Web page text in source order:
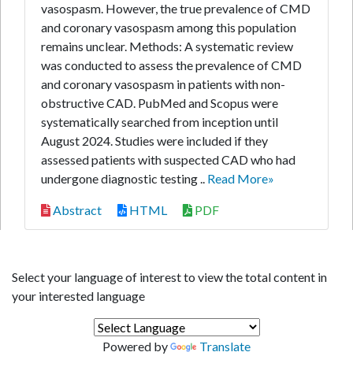
vasospasm. However, the true prevalence of CMD
and coronary vasospasm among this population
remains unclear. Methods: A systematic review
was conducted to assess the prevalence of CMD
and coronary vasospasm in patients with non-
obstructive CAD. PubMed and Scopus were
systematically searched from inception until
August 2024. Studies were included if they
assessed patients with suspected CAD who had
undergone diagnostic testing .. Read More»
Abstract HTML PDF
Select your language of interest to view the total content in
your interested language
Powered by Translate